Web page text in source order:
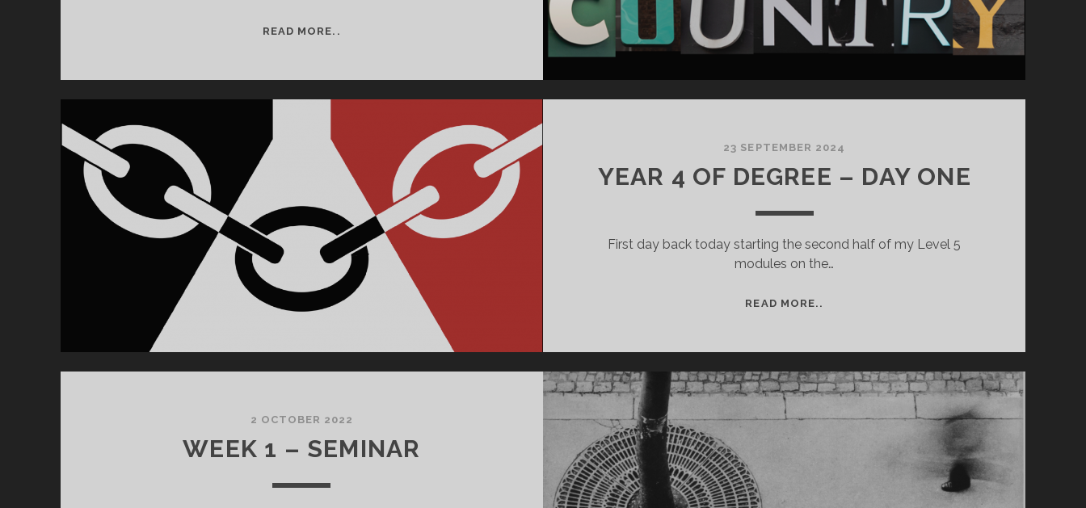
READ MORE..
23 SEPTEMBER 2024
YEAR 4 OF DEGREE – DAY ONE
First day back today starting the second half of my Level 5
modules on the…
READ MORE..
–
DAY
ONE
2 OCTOBER 2022
WEEK 1 – SEMINAR